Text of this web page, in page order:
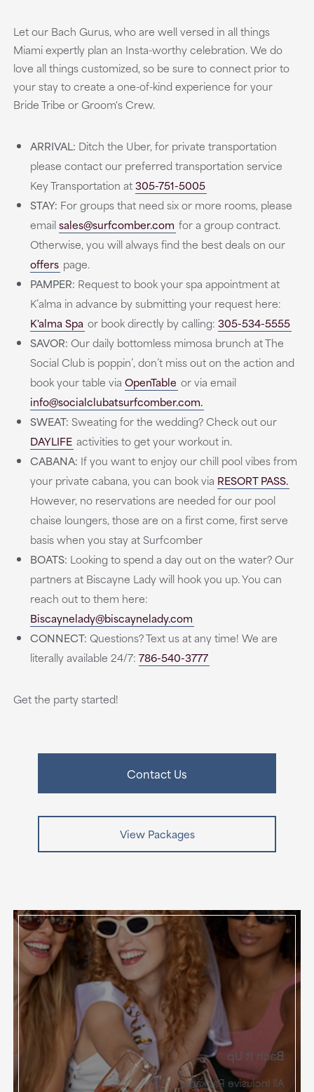
Let our Bach Gurus, who are well versed in all things
Miami expertly plan an Insta-worthy celebration. We do
love all things customized, so be sure to connect prior to
your stay to create a one-of-kind experience for your
Bride Tribe or Groom's Crew.
ARRIVAL: Ditch the Uber, for private transportation
please contact our preferred transportation service
Key Transportation at305-751-5005
STAY: For groups that need six or more rooms, please
emailsales@surfcomber.com for a group contract.
Otherwise, you will always find the best deals on our
offers page.
PAMPER: Request to book your spa appointment at
K’alma in advance by submitting your request here:
K'alma Spa or book directly by calling: 305-534-5555
SAVOR: Our daily bottomless mimosa brunch at The
Social Club is poppin’, don’t miss out on the action and
book your table via OpenTable or via email
info@socialclubatsurfcomber.com.
SWEAT: Sweating for the wedding? Check out our
DAYLIFE activities to get your workout in.
CABANA: If you want to enjoy our chill pool vibes from
your private cabana, you can book via RESORT PASS.
However, no reservations are needed for our pool
chaise loungers, those are on a first come, first serve
basis when you stay at Surfcomber
BOATS: Looking to spend a day out on the water? Our
partners at Biscayne Lady will hook you up. You can
reach out to them here:
Biscaynelady@biscaynelady.com
CONNECT: Questions? Text us at any time! We are
literally available 24/7: 786-540-3777
Get the party started!
Contact Us
View Packages
Bach It Up
All Inclusive Package